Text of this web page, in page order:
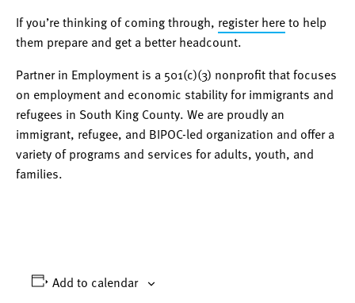
If you’re thinking of coming through, register hereto help
them prepare and get a better headcount.
Partner in Employment is a 501(c)(3) nonprofit that focuses
on employment and economic stability for immigrants and
refugees in South King County. We are proudly an
immigrant, refugee, and BIPOC-led organization and offer a
variety of programs and services for adults, youth, and
families.
Add to calendar